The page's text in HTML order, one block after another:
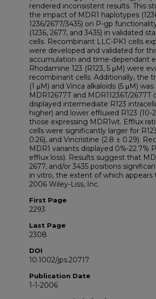
rendered inconsistent results. This
the impact of MDR1 haplotypes
1236/2677/3435) on P-gp
(1236, 2677, and 3435) in validated
cells. Recombinant LLC-PK1 cells
were developed and validated for
accumulation and time-dependant
Rhodamine 123 (R123, 5 μM) were
recombinant cells. Additionally, the
(1 μM) and Vinca alkaloids (5 μM)
MDR12677T and MDR11236T/
displayed intermediate R123
higher) and lower effluxed R123 (10-
those expressing MDR1wt. Efflux
cells were significantly larger for
0.26), and Vincristine (2.8 ± 0.29).
MDR1 variants displayed 0%-
efflux loss). Results suggest that
2677, and/or 3435 positions
in vitro, the extent of which
2006 Wiley-Liss, Inc.
First Page
2293
Last Page
2308
DOI
10.1002/jps.20717
Publication Date
1-1-2006